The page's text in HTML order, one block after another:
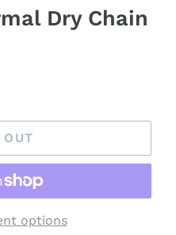
Dry Chain
OUT
options